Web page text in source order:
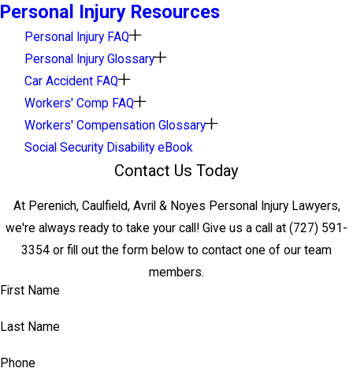
Personal Injury Resources
Personal Injury FAQ
Personal Injury Glossary
Car Accident FAQ
Workers' Comp FAQ
Workers' Compensation Glossary
Social Security Disability eBook
Contact Us Today
At Perenich, Caulfield, Avril & Noyes Personal Injury Lawyers,
we're always ready to take your call! Give us a call at (727) 591-
3354 or fill out the form below to contact one of our team
members.
First Name
Last Name
Phone